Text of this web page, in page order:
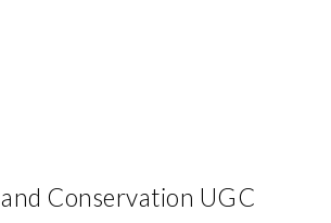
Conservation UGC